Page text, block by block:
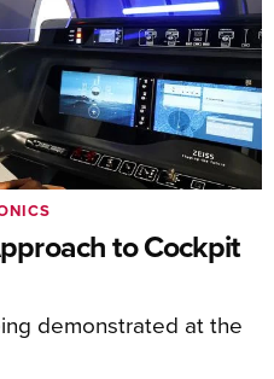
to Cockpit
demonstrated at the